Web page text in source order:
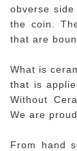
obverse
the coin.
that are
What is
that is
Without
We are
From hand